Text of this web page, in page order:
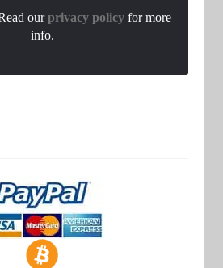
ourprivacy policyfor more
info.